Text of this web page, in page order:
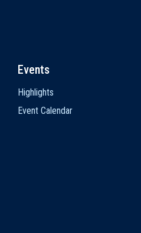
Events
Highlights
Event Calendar